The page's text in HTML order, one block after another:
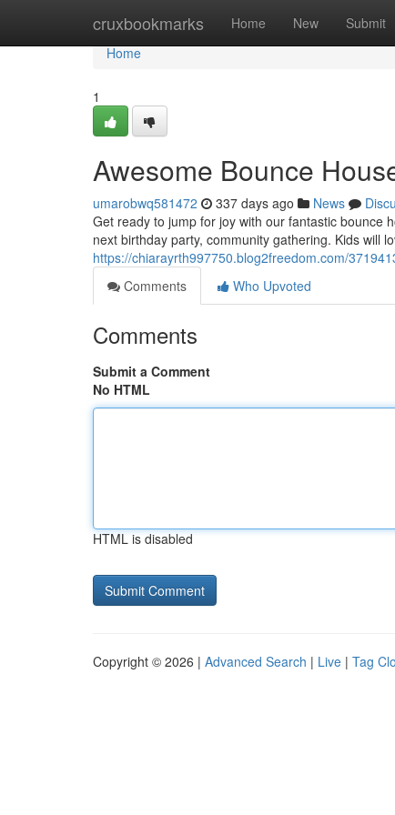
cruxbookmarks Home New Submit
Home
Home
1
Awesome Bounce
umarobwq581472 337 days ago News
Get ready to jump for joy with our fantastic bounce
next birthday party, community gathering. Kids will
https://chiarayrth997750.blog2freedom.com/
Comments
Who Upvoted
Comments
Submit a Comment
No HTML
HTML is disabled
Copyright © 2026 | Advanced Search | Live | Tag